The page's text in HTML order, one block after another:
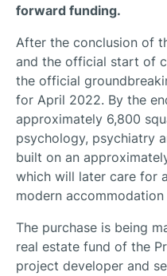
forward funding.
After the conclusion of
and the official start of
the official
for April 2022. By the
approximately 6,800
psychology, psychiatry
built on an
which will later care for
modern
The purchase is being
real estate fund of the
project developer and